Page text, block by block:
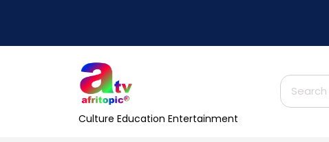
Culture Education Entertainment
Search
for: